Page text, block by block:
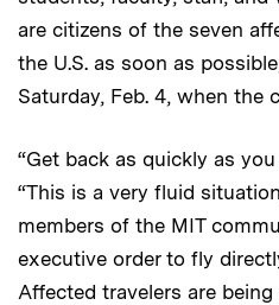
are citizens of the seven
the U.S. as soon as
Saturday, Feb. 4, when the
“Get back as quickly as
“This is a very fluid
members of the MIT
executive order to fly
Affected travelers are